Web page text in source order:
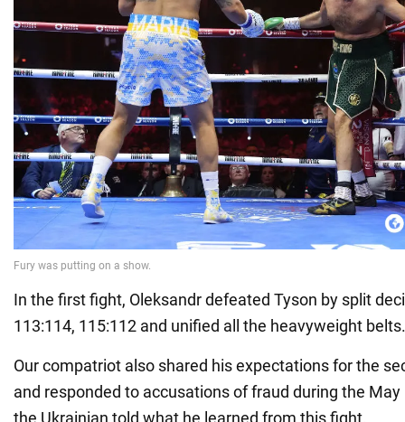
In the first fight, Oleksandr defeated Tyson by split
113:114, 115:112 and unified all the heavyweight belts.
Our compatriot also shared his expectations for the
and responded to accusations of fraud during the
the Ukrainian told what he learned from this fight.